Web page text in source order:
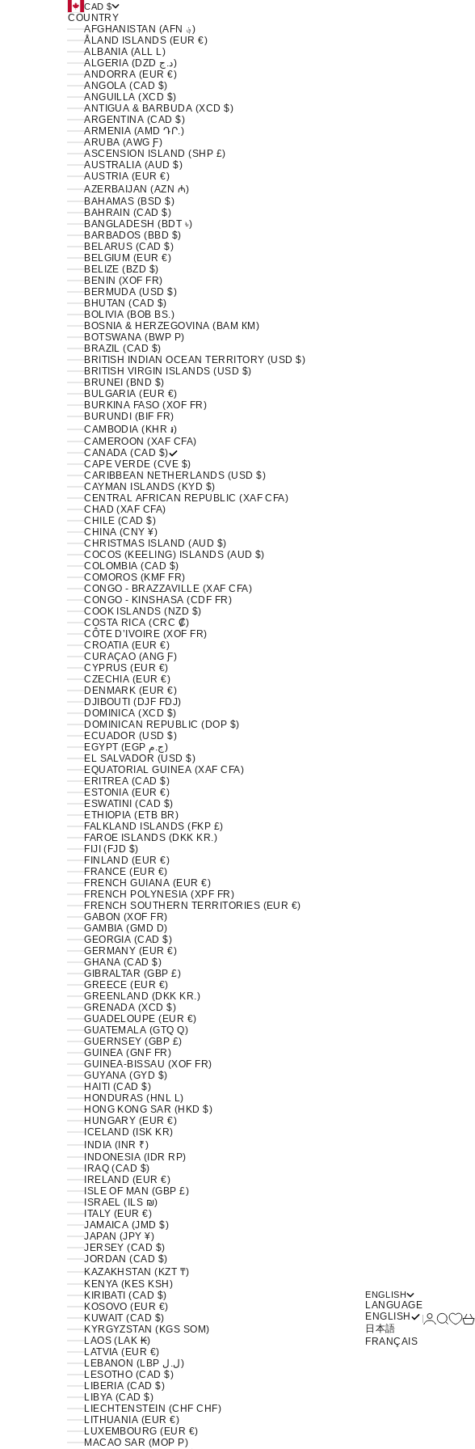
CAD $
COUNTRY
AFGHANISTAN (AFN ؋)
ÅLAND ISLANDS (EUR €)
ALBANIA (ALL L)
ALGERIA (DZD د.ج)
ANDORRA (EUR €)
ANGOLA (CAD $)
ANGUILLA (XCD $)
ANTIGUA & BARBUDA (XCD $)
ARGENTINA (CAD $)
ARMENIA (AMD ԴՐ.)
ARUBA (AWG Ƒ)
ASCENSION ISLAND (SHP £)
AUSTRALIA (AUD $)
AUSTRIA (EUR €)
AZERBAIJAN (AZN ₼)
BAHAMAS (BSD $)
BAHRAIN (CAD $)
BANGLADESH (BDT ৳)
BARBADOS (BBD $)
BELARUS (CAD $)
BELGIUM (EUR €)
BELIZE (BZD $)
BENIN (XOF FR)
BERMUDA (USD $)
BHUTAN (CAD $)
BOLIVIA (BOB BS.)
BOSNIA & HERZEGOVINA (BAM КМ)
BOTSWANA (BWP P)
BRAZIL (CAD $)
BRITISH INDIAN OCEAN TERRITORY (USD $)
BRITISH VIRGIN ISLANDS (USD $)
BRUNEI (BND $)
BULGARIA (EUR €)
BURKINA FASO (XOF FR)
BURUNDI (BIF FR)
CAMBODIA (KHR ៛)
CAMEROON (XAF CFA)
CANADA (CAD $)
CAPE VERDE (CVE $)
CARIBBEAN NETHERLANDS (USD $)
CAYMAN ISLANDS (KYD $)
CENTRAL AFRICAN REPUBLIC (XAF CFA)
CHAD (XAF CFA)
CHILE (CAD $)
CHINA (CNY ¥)
CHRISTMAS ISLAND (AUD $)
COCOS (KEELING) ISLANDS (AUD $)
COLOMBIA (CAD $)
COMOROS (KMF FR)
CONGO - BRAZZAVILLE (XAF CFA)
CONGO - KINSHASA (CDF FR)
COOK ISLANDS (NZD $)
COSTA RICA (CRC ₡)
CÔTE D’IVOIRE (XOF FR)
CROATIA (EUR €)
CURAÇAO (ANG Ƒ)
CYPRUS (EUR €)
CZECHIA (EUR €)
DENMARK (EUR €)
DJIBOUTI (DJF FDJ)
DOMINICA (XCD $)
DOMINICAN REPUBLIC (DOP $)
ECUADOR (USD $)
EGYPT (EGP ج.م)
EL SALVADOR (USD $)
EQUATORIAL GUINEA (XAF CFA)
ERITREA (CAD $)
ESTONIA (EUR €)
ESWATINI (CAD $)
ETHIOPIA (ETB BR)
FALKLAND ISLANDS (FKP £)
FAROE ISLANDS (DKK KR.)
FIJI (FJD $)
FINLAND (EUR €)
FRANCE (EUR €)
FRENCH GUIANA (EUR €)
FRENCH POLYNESIA (XPF FR)
FRENCH SOUTHERN TERRITORIES (EUR €)
GABON (XOF FR)
GAMBIA (GMD D)
GEORGIA (CAD $)
GERMANY (EUR €)
GHANA (CAD $)
GIBRALTAR (GBP £)
GREECE (EUR €)
GREENLAND (DKK KR.)
GRENADA (XCD $)
GUADELOUPE (EUR €)
GUATEMALA (GTQ Q)
GUERNSEY (GBP £)
GUINEA (GNF FR)
GUINEA-BISSAU (XOF FR)
GUYANA (GYD $)
HAITI (CAD $)
HONDURAS (HNL L)
HONG KONG SAR (HKD $)
HUNGARY (EUR €)
ICELAND (ISK KR)
INDIA (INR ₹)
INDONESIA (IDR RP)
IRAQ (CAD $)
IRELAND (EUR €)
ISLE OF MAN (GBP £)
ISRAEL (ILS ₪)
ITALY (EUR €)
JAMAICA (JMD $)
JAPAN (JPY ¥)
JERSEY (CAD $)
JORDAN (CAD $)
KAZAKHSTAN (KZT ₸)
KENYA (KES KSH)
KIRIBATI (CAD $)
KOSOVO (EUR €)
KUWAIT (CAD $)
KYRGYZSTAN (KGS SOM)
LAOS (LAK ₭)
LATVIA (EUR €)
LEBANON (LBP ل.ل)
LESOTHO (CAD $)
LIBERIA (CAD $)
LIBYA (CAD $)
LIECHTENSTEIN (CHF CHF)
LITHUANIA (EUR €)
LUXEMBOURG (EUR €)
MACAO SAR (MOP P)
ENGLISH
LANGUAGE
ENGLISH
日本語
FRANÇAIS
LoginSearch